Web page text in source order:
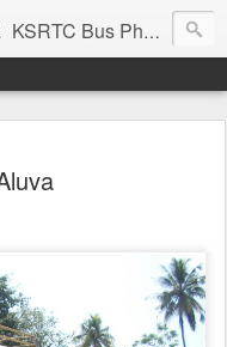
KSRTC Bus Photos, KSRTC Image Gallery, Bus Search